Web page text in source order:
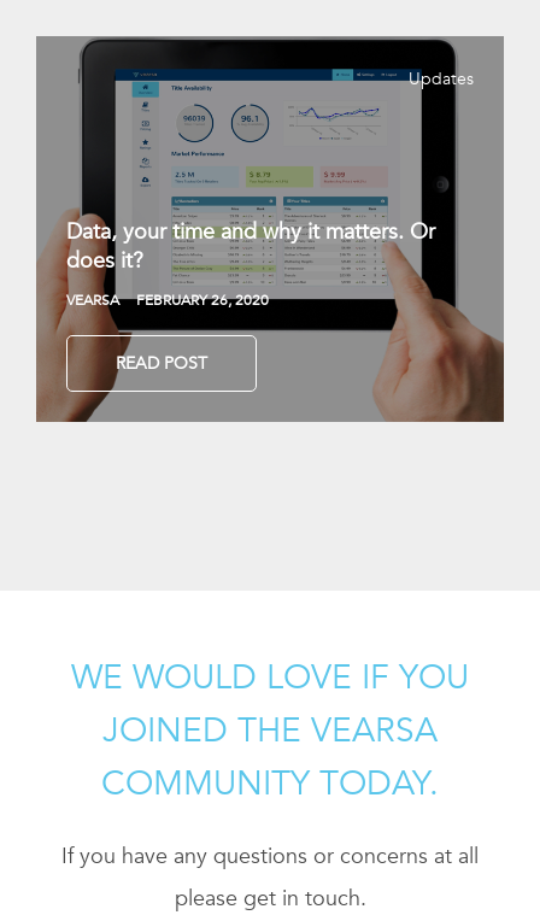
Updates
Data, your time and why it matters. Or
does it?
VEARSA FEBRUARY 26, 2020
READ POST
WE WOULD LOVE IF YOU
JOINED THE VEARSA
COMMUNITY TODAY.
If you have any questions or concerns at all
please get in touch.